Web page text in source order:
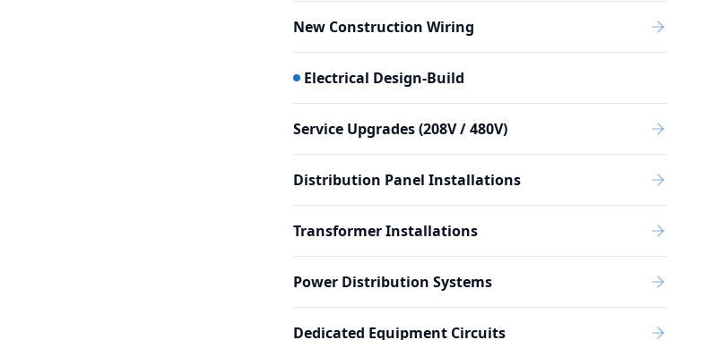
New Construction Wiring
Electrical Design-Build
Service Upgrades (208V / 480V)
Distribution Panel Installations
Transformer Installations
Power Distribution Systems
Dedicated Equipment Circuits